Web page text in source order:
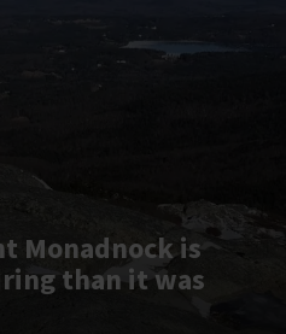
Monadnock is
than it was